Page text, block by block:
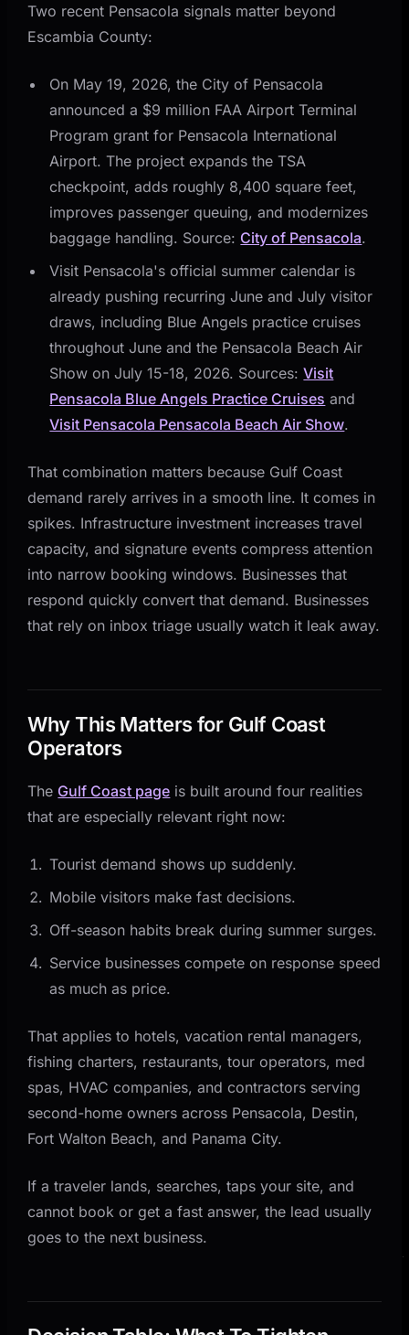
Week 4: Connect the Back Office
Sources
Two recent Pensacola signals matter beyond
Escambia County:
On May 19, 2026, the City of Pensacola
announced a $9 million FAA Airport Terminal
Program grant for Pensacola International
Airport. The project expands the TSA
checkpoint, adds roughly 8,400 square feet,
improves passenger queuing, and modernizes
baggage handling. Source: City of Pensacola.
Visit Pensacola's official summer calendar is
already pushing recurring June and July visitor
draws, including Blue Angels practice cruises
throughout June and the Pensacola Beach Air
Show on July 15-18, 2026. Sources:Visit
Pensacola Blue Angels Practice Cruises and
Visit Pensacola Pensacola Beach Air Show.
That combination matters because Gulf Coast
demand rarely arrives in a smooth line. It comes in
spikes. Infrastructure investment increases travel
capacity, and signature events compress attention
into narrow booking windows. Businesses that
respond quickly convert that demand. Businesses
that rely on inbox triage usually watch it leak away.
Why This Matters for Gulf Coast
Operators
The Gulf Coast page is built around four realities
that are especially relevant right now:
Tourist demand shows up suddenly.
Mobile visitors make fast decisions.
Off-season habits break during summer surges.
Service businesses compete on response speed
as much as price.
That applies to hotels, vacation rental managers,
fishing charters, restaurants, tour operators, med
spas, HVAC companies, and contractors serving
second-home owners across Pensacola, Destin,
Fort Walton Beach, and Panama City.
If a traveler lands, searches, taps your site, and
cannot book or get a fast answer, the lead usually
goes to the next business.